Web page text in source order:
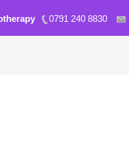
0791 240 8830